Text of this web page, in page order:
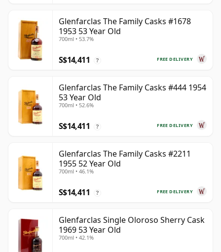
Glenfarclas The Family Casks #1678
1953 53 Year Old
700ml • 53.7%
FREE DELIVERY
S$14,411 ?
Glenfarclas The Family Casks #444 1954
53 Year Old
700ml • 52.6%
FREE DELIVERY
S$14,411 ?
Glenfarclas The Family Casks #2211
1955 52 Year Old
700ml • 46.1%
FREE DELIVERY
S$14,411 ?
Glenfarclas Single Oloroso Sherry Cask
1969 53 Year Old
700ml • 42.1%